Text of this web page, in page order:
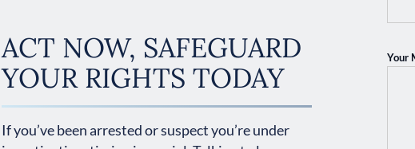
ACT NOW, SAFEGUARD
YOUR RIGHTS TODAY
If you’ve been arrested or suspect you’re under
Your